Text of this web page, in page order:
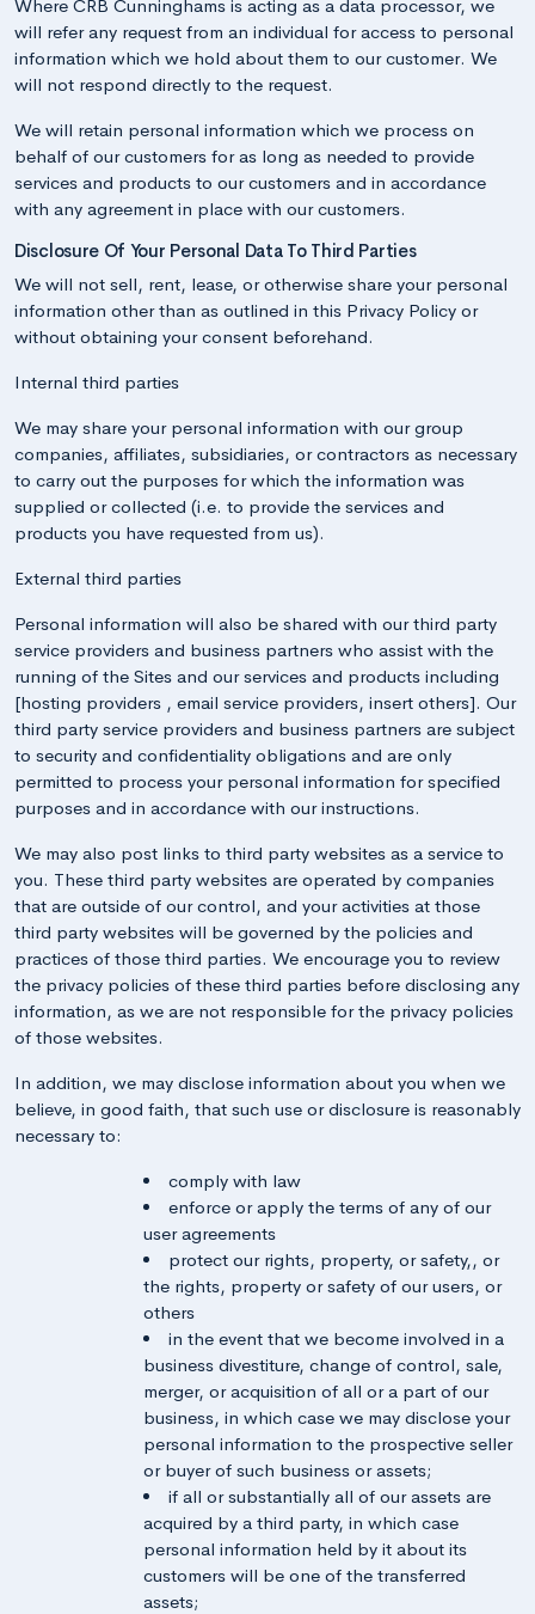
Where CRB Cunninghams is acting as a data processor, we
will refer any request from an individual for access to personal
information which we hold about them to our customer. We
will not respond directly to the request.
We will retain personal information which we process on
behalf of our customers for as long as needed to provide
services and products to our customers and in accordance
with any agreement in place with our customers.
Disclosure Of Your Personal Data To Third Parties
We will not sell, rent, lease, or otherwise share your personal
information other than as outlined in this Privacy Policy or
without obtaining your consent beforehand.
Internal third parties
We may share your personal information with our group
companies, affiliates, subsidiaries, or contractors as necessary
to carry out the purposes for which the information was
supplied or collected (i.e. to provide the services and
products you have requested from us).
External third parties
Personal information will also be shared with our third party
service providers and business partners who assist with the
running of the Sites and our services and products including
[hosting providers , email service providers, insert others]. Our
third party service providers and business partners are subject
to security and confidentiality obligations and are only
permitted to process your personal information for specified
purposes and in accordance with our instructions.
We may also post links to third party websites as a service to
you. These third party websites are operated by companies
that are outside of our control, and your activities at those
third party websites will be governed by the policies and
practices of those third parties. We encourage you to review
the privacy policies of these third parties before disclosing any
information, as we are not responsible for the privacy policies
of those websites.
In addition, we may disclose information about you when we
believe, in good faith, that such use or disclosure is reasonably
necessary to:
comply with law
enforce or apply the terms of any of our
user agreements
protect our rights, property, or safety,, or
the rights, property or safety of our users, or
others
in the event that we become involved in a
business divestiture, change of control, sale,
merger, or acquisition of all or a part of our
business, in which case we may disclose your
personal information to the prospective seller
or buyer of such business or assets;
if all or substantially all of our assets are
acquired by a third party, in which case
personal information held by it about its
customers will be one of the transferred
assets;